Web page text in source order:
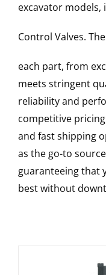
excavator models,
Control Valves.
each part, from
meets stringent
reliability and
competitive
and fast shipping
as the go-to
guaranteeing that
best without